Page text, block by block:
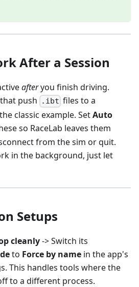
After a Session
afteryou finish driving.
push
.ibt files to a
classic example. SetAuto
so RaceLab leaves them
from the sim or quit.
in the background, just let
Setups
cleanly-> Switch its
to Force by name in the app's
This handles tools where the
to a different process.